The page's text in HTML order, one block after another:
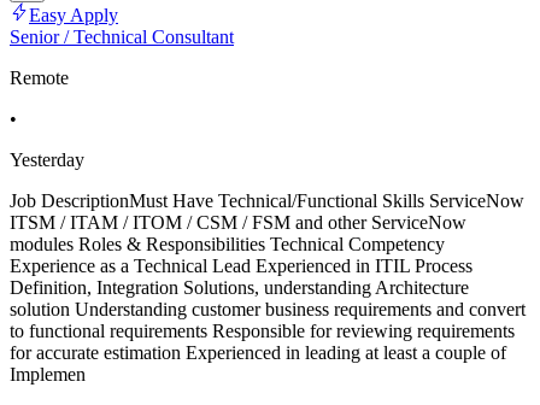
Easy Apply
Senior / Technical Consultant
Remote
•
Yesterday
Job DescriptionMust Have Technical/Functional Skills ServiceNow
ITSM / ITAM / ITOM / CSM / FSM and other ServiceNow
modules Roles & Responsibilities Technical Competency
Experience as a Technical Lead Experienced in ITIL Process
Definition, Integration Solutions, understanding Architecture
solution Understanding customer business requirements and convert
to functional requirements Responsible for reviewing requirements
for accurate estimation Experienced in leading at least a couple of
Implemen